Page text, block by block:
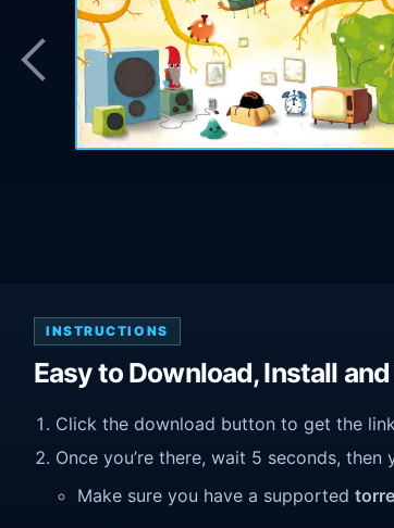
INSTRUCTIONS
Easy to Download, Install
Click the download button to get the
Once you’re there, wait 5 seconds,
Make sure you have a supported